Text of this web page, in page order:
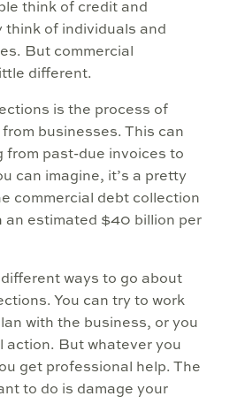
think of credit and
think of individuals and
But commercial
different.
is the process of
businesses. This can
from past-due invoices to
can imagine, it’s a pretty
commercial debt collection
an estimated $40 billion per
ways to go about
You can try to work
with the business, or you
action. But whatever you
get professional help. The
to do is damage your